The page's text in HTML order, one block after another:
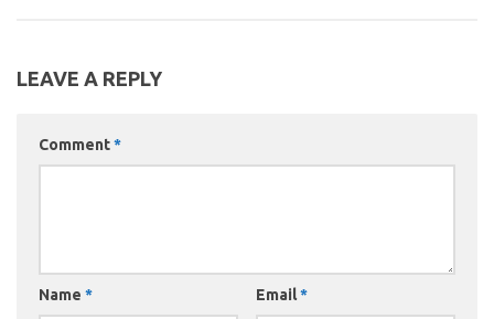
LEAVE A REPLY
Comment*
Name * Email*